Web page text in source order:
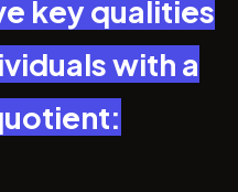
key qualities
with a